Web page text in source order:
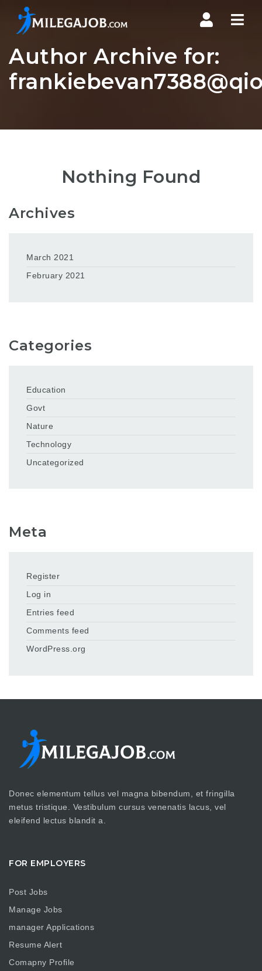
Author Archive for:
Nothing Found
Archives
March 2021
February 2021
Categories
Education
Govt
Nature
Technology
Uncategorized
Meta
Register
Log in
Entries feed
Comments feed
WordPress.org
Donec elementum tellus vel magna bibendum, et fringilla
metus tristique. Vestibulum cursus venenatis lacus, vel
eleifend lectus blandit a.
FOR EMPLOYERS
Post Jobs
Manage Jobs
manager Applications
Resume Alert
Comapny Profile